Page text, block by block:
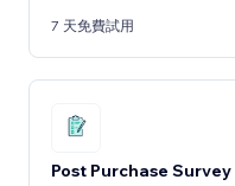
7 天免費試用
Post Purchase